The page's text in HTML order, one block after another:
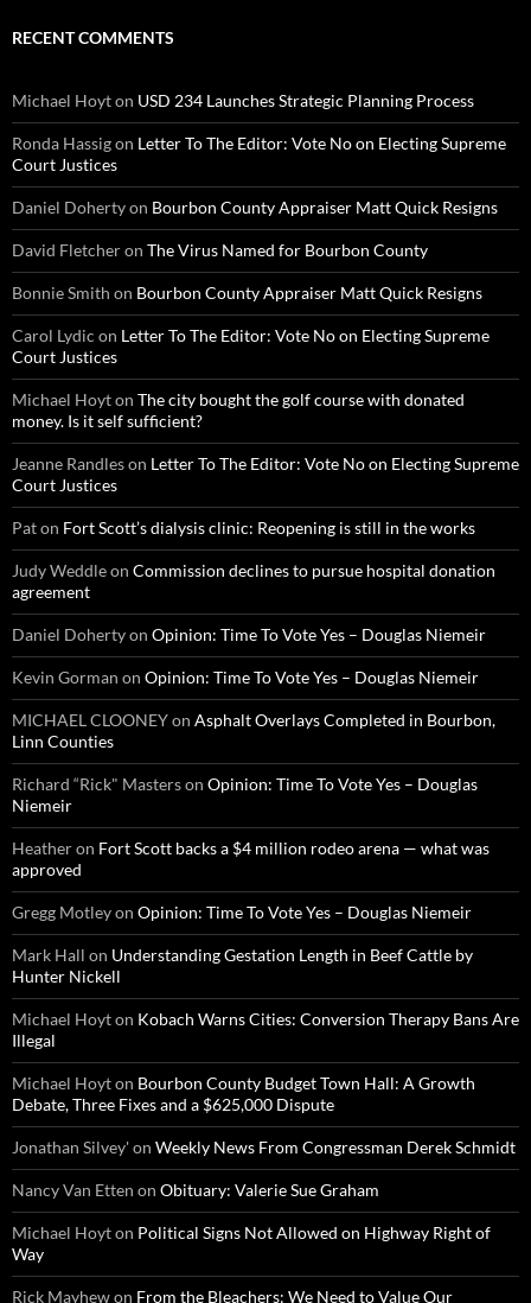
RECENT COMMENTS
Michael Hoyton USD 234 Launches Strategic Planning Process
Ronda Hassigon Letter To The Editor: Vote No on Electing Supreme
Court Justices
Daniel Dohertyon Bourbon County Appraiser Matt Quick Resigns
David Fletcheron The Virus Named for Bourbon County
Bonnie Smith on Bourbon County Appraiser Matt Quick Resigns
Carol Lydic on Letter To The Editor: Vote No on Electing Supreme
Court Justices
Michael Hoyton The city bought the golf course with donated
money. Is it self sufficient?
Jeanne Randleson Letter To The Editor: Vote No on Electing Supreme
Court Justices
Paton Fort Scott’s dialysis clinic: Reopening is still in the works
Judy Weddleon Commission declines to pursue hospital donation
agreement
Daniel Dohertyon Opinion: Time To Vote Yes – Douglas Niemeir
Kevin Gorman on Opinion: Time To Vote Yes – Douglas Niemeir
MICHAEL CLOONEYon Asphalt Overlays Completed in Bourbon,
Linn Counties
Richard “Rick" Masterson Opinion: Time To Vote Yes – Douglas
Niemeir
Heatheron Fort Scott backs a $4 million rodeo arena — what was
approved
Gregg Motleyon Opinion: Time To Vote Yes – Douglas Niemeir
Mark Hall on Understanding Gestation Length in Beef Cattle by
Hunter Nickell
Michael Hoyton Kobach Warns Cities: Conversion Therapy Bans Are
Illegal
Michael Hoyton Bourbon County Budget Town Hall: A Growth
Debate, Three Fixes and a $625,000 Dispute
Jonathan Silvey'on Weekly News From Congressman Derek Schmidt
Nancy Van Etten on Obituary: Valerie Sue Graham
Michael Hoyton Political Signs Not Allowed on Highway Right of
Way
Rick Mayhewon From the Bleachers: We Need to Value Our